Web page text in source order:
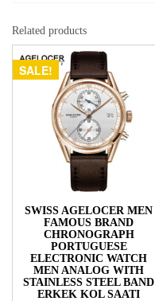
Related products
SALE!
SWISS AGELOCER MEN
FAMOUS BRAND
CHRONOGRAPH
PORTUGUESE
ELECTRONIC WATCH
MEN ANALOG WITH
STAINLESS STEEL BAND
ERKEK KOL SAATI